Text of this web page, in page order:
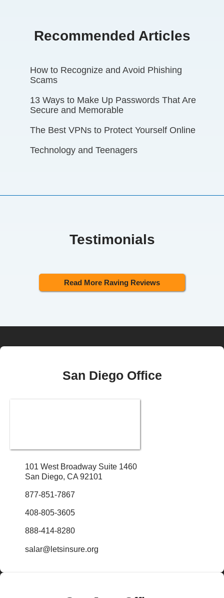
Recommended Articles
How to Recognize and Avoid Phishing
Scams
13 Ways to Make Up Passwords That Are
Secure and Memorable
The Best VPNs to Protect Yourself Online
Technology and Teenagers
Testimonials
Read More Raving Reviews
San Diego Office
101 West Broadway Suite 1460
San Diego, CA 92101
877-851-7867
408-805-3605
888-414-8280
salar@letsinsure.org